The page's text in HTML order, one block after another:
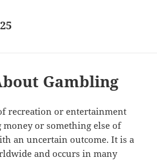
Gambling
recreation or entertainment
or something else of
an uncertain outcome. It is a
and occurs in many